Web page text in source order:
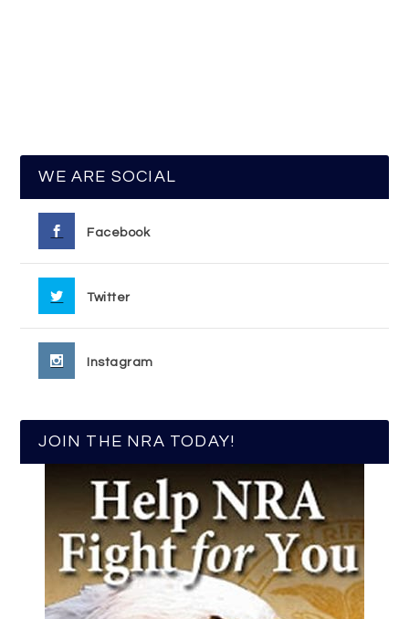
WE ARE SOCIAL
Facebook
Twitter
Instagram
JOIN THE NRA TODAY!